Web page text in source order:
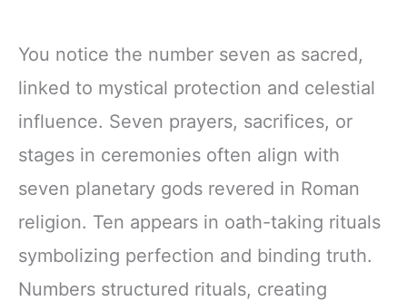
You notice the number seven as sacred,
linked to mystical protection and celestial
influence. Seven prayers, sacrifices, or
stages in ceremonies often align with
seven planetary gods revered in Roman
religion. Ten appears in oath-taking rituals
symbolizing perfection and binding truth.
Numbers structured rituals, creating